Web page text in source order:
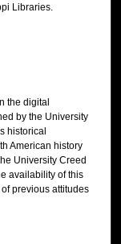
Libraries.
the digital
by the University
historical
American history
University Creed
availability of this
previous attitudes